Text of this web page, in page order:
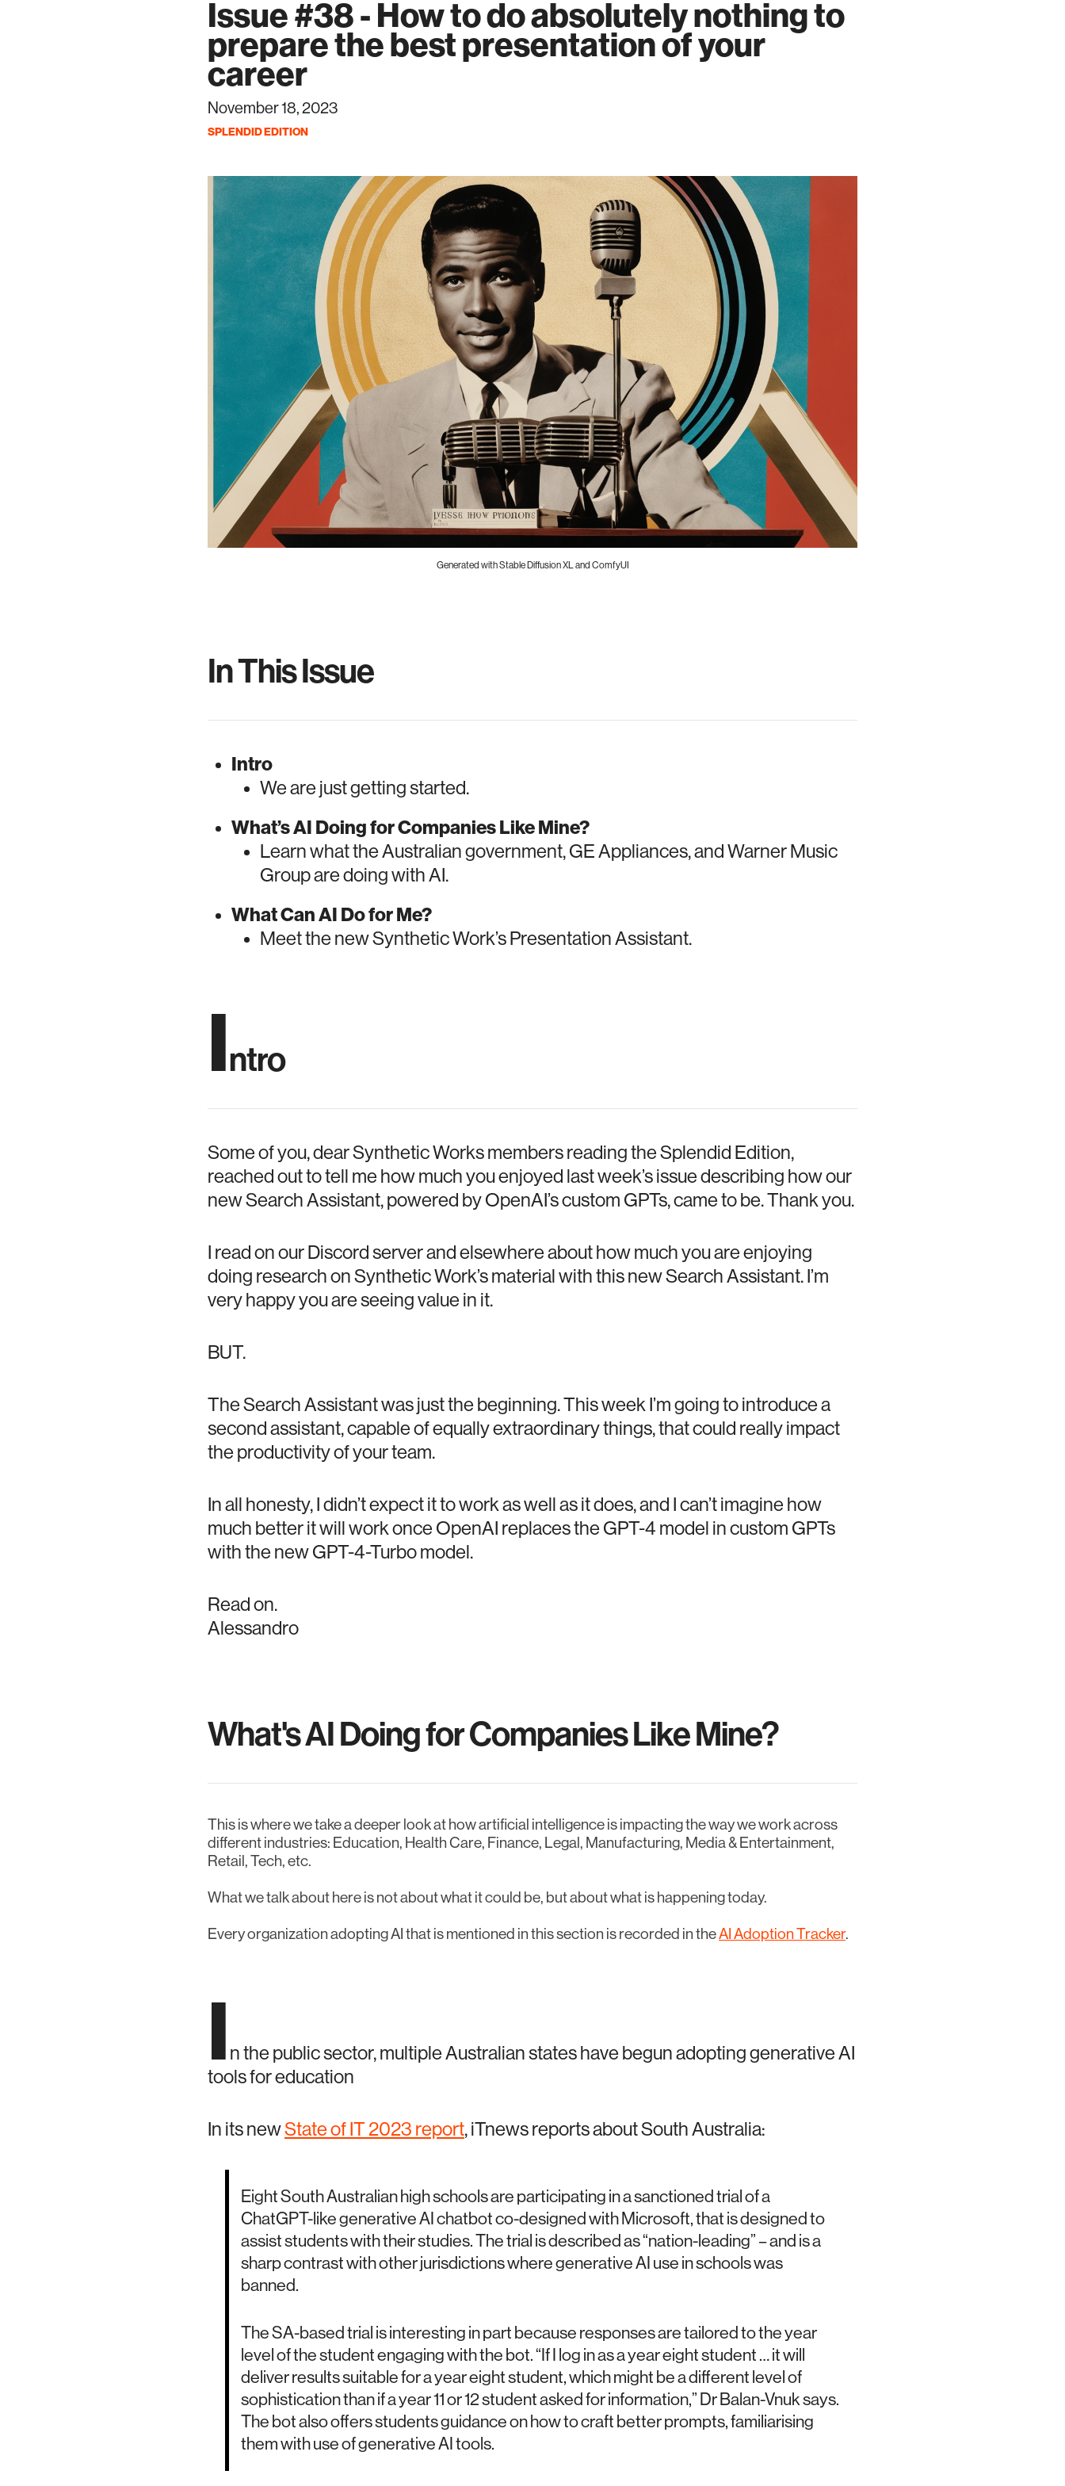
Issue #38 - How to do absolutely nothing to
prepare the best presentation of your
career
November 18, 2023
SPLENDID EDITION
Generated with Stable Diffusion XL and ComfyUI
In This Issue
Intro
We are just getting started.
What’s AI Doing for Companies Like Mine?
Learn what the Australian government, GE Appliances, and Warner Music
Group are doing with AI.
What Can AI Do for Me?
Meet the new Synthetic Work’s Presentation Assistant.
ntro
Some of you, dear Synthetic Works members reading the Splendid Edition,
reached out to tell me how much you enjoyed last week’s issue describing how our
new Search Assistant, powered by OpenAI’s custom GPTs, came to be. Thank you.
I read on our Discord server and elsewhere about how much you are enjoying
doing research on Synthetic Work’s material with this new Search Assistant. I’m
very happy you are seeing value in it.
BUT.
The Search Assistant was just the beginning. This week I’m going to introduce a
second assistant, capable of equally extraordinary things, that could really impact
the productivity of your team.
In all honesty, I didn’t expect it to work as well as it does, and I can’t imagine how
much better it will work once OpenAI replaces the GPT-4 model in custom GPTs
with the new GPT-4-Turbo model.
Read on.
Alessandro
What's AI Doing for Companies Like Mine?
This is where we take a deeper look at how artificial intelligence is impacting the way we work across
different industries: Education, Health Care, Finance, Legal, Manufacturing, Media & Entertainment,
Retail, Tech, etc.
What we talk about here is not about what it could be, but about what is happening today.
Every organization adopting AI that is mentioned in this section is recorded in the AI Adoption Tracker.
n the public sector, multiple Australian states have begun adopting generative AI
tools for education
In its newState of IT 2023 report, iTnews reports about South Australia:
Eight South Australian high schools are participating in a sanctioned trial of a
ChatGPT-like generative AI chatbot co-designed with Microsoft, that is designed to
assist students with their studies. The trial is described as “nation-leading” – and is a
sharp contrast with other jurisdictions where generative AI use in schools was
banned.
The SA-based trial is interesting in part because responses are tailored to the year
level of the student engaging with the bot. “If I log in as a year eight student … it will
deliver results suitable for a year eight student, which might be a different level of
sophistication than if a year 11 or 12 student asked for information,” Dr Balan-Vnuk says.
The bot also offers students guidance on how to craft better prompts, familiarising
them with use of generative AI tools.